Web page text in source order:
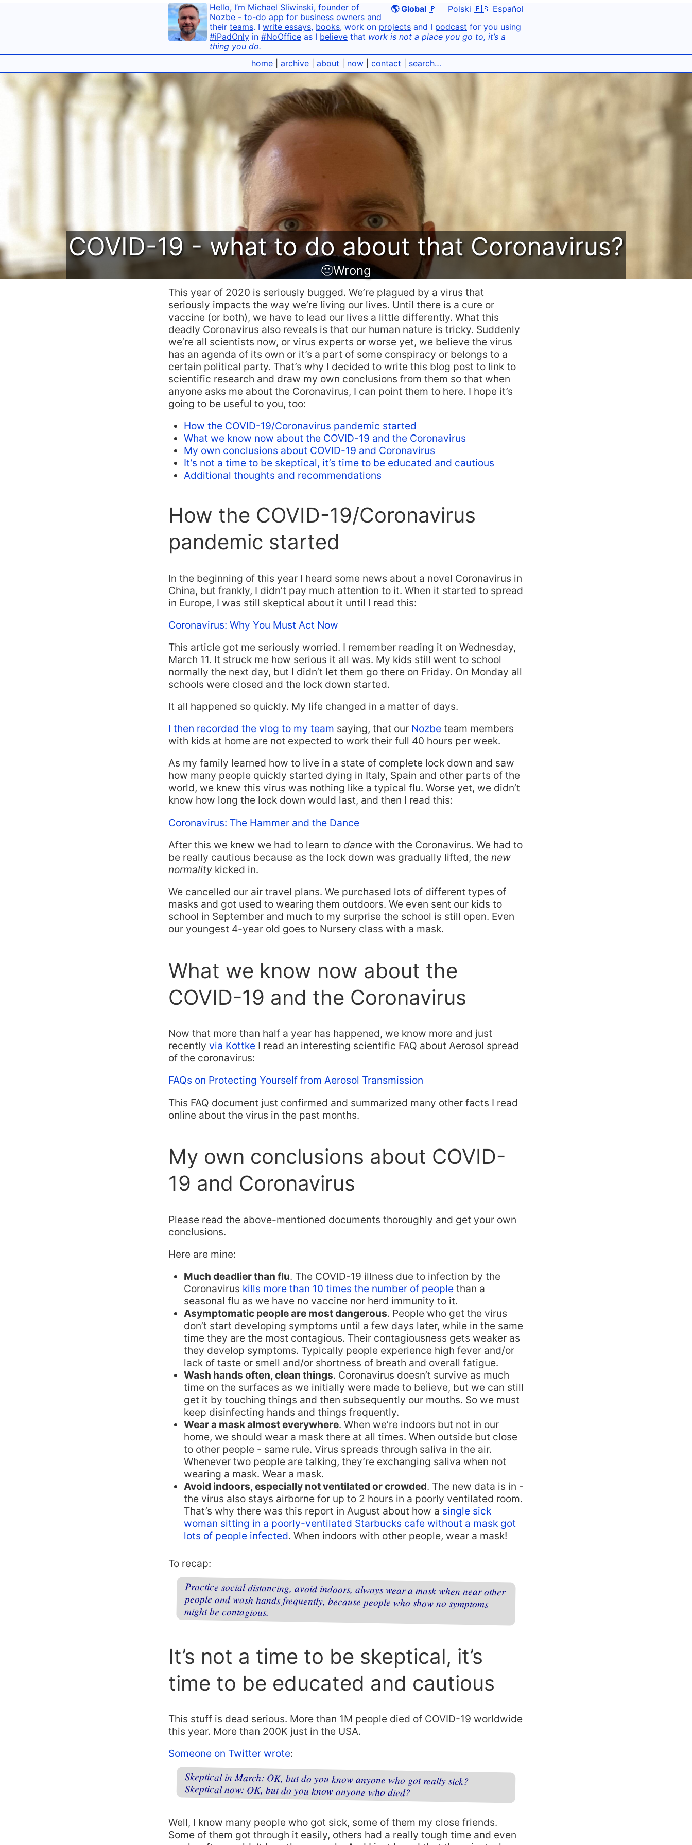
🌎 Global 🇵🇱 Polski 🇪🇸 Español
Hello, I’m Michael Sliwinski, founder of
Nozbe - to-do app for business owners and
their teams. I write essays, books, work on projects and I podcast for you using
#iPadOnly in #NoOffice as I believe that work is not a place you go to, it’s a
thing you do.
home| archive| about now| contact search…
COVID-19 - what to do about that Coronavirus?
🙁Wrong
This year of 2020 is seriously bugged. We’re plagued by a virus that
seriously impacts the way we’re living our lives. Until there is a cure or
vaccine (or both), we have to lead our lives a little differently. What this
deadly Coronavirus also reveals is that our human nature is tricky. Suddenly
we’re all scientists now, or virus experts or worse yet, we believe the virus
has an agenda of its own or it’s a part of some conspiracy or belongs to a
certain political party. That’s why I decided to write this blog post to link to
scientific research and draw my own conclusions from them so that when
anyone asks me about the Coronavirus, I can point them to here. I hope it’s
going to be useful to you, too:
How the COVID-19/Coronavirus pandemic started
What we know now about the COVID-19 and the Coronavirus
My own conclusions about COVID-19 and Coronavirus
It’s not a time to be skeptical, it’s time to be educated and cautious
Additional thoughts and recommendations
How the COVID-19/Coronavirus
pandemic started
In the beginning of this year I heard some news about a novel Coronavirus in
China, but frankly, I didn’t pay much attention to it. When it started to spread
in Europe, I was still skeptical about it until I read this:
Coronavirus: Why You Must Act Now
This article got me seriously worried. I remember reading it on Wednesday,
March 11. It struck me how serious it all was. My kids still went to school
normally the next day, but I didn’t let them go there on Friday. On Monday all
schools were closed and the lock down started.
It all happened so quickly. My life changed in a matter of days.
I then recorded the vlog to my team saying, that our Nozbe team members
with kids at home are not expected to work their full 40 hours per week.
As my family learned how to live in a state of complete lock down and saw
how many people quickly started dying in Italy, Spain and other parts of the
world, we knew this virus was nothing like a typical flu. Worse yet, we didn’t
know how long the lock down would last, and then I read this:
Coronavirus: The Hammer and the Dance
After this we knew we had to learn to dance with the Coronavirus. We had to
be really cautious because as the lock down was gradually lifted, the new
normality kicked in.
We cancelled our air travel plans. We purchased lots of different types of
masks and got used to wearing them outdoors. We even sent our kids to
school in September and much to my surprise the school is still open. Even
our youngest 4-year old goes to Nursery class with a mask.
What we know now about the
COVID-19 and the Coronavirus
Now that more than half a year has happened, we know more and just
recently via Kottke I read an interesting scientific FAQ about Aerosol spread
of the coronavirus:
FAQs on Protecting Yourself from Aerosol Transmission
This FAQ document just confirmed and summarized many other facts I read
online about the virus in the past months.
My own conclusions about COVID-
19 and Coronavirus
Please read the above-mentioned documents thoroughly and get your own
conclusions.
Here are mine:
Much deadlier than flu. The COVID-19 illness due to infection by the
Coronavirus kills more than 10 times the number of people than a
seasonal flu as we have no vaccine nor herd immunity to it.
Asymptomatic people are most dangerous. People who get the virus
don’t start developing symptoms until a few days later, while in the same
time they are the most contagious. Their contagiousness gets weaker as
they develop symptoms. Typically people experience high fever and/or
lack of taste or smell and/or shortness of breath and overall fatigue.
Wash hands often, clean things. Coronavirus doesn’t survive as much
time on the surfaces as we initially were made to believe, but we can still
get it by touching things and then subsequently our mouths. So we must
keep disinfecting hands and things frequently.
Wear a mask almost everywhere. When we’re indoors but not in our
home, we should wear a mask there at all times. When outside but close
to other people - same rule. Virus spreads through saliva in the air.
Whenever two people are talking, they’re exchanging saliva when not
wearing a mask. Wear a mask.
Avoid indoors, especially not ventilated or crowded. The new data is in -
the virus also stays airborne for up to 2 hours in a poorly ventilated room.
That’s why there was this report in August about how a single sick
woman sitting in a poorly-ventilated Starbucks cafe without a mask got
lots of people infected. When indoors with other people, wear a mask!
To recap:
Practice social distancing, avoid indoors, always wear a mask when near other
people and wash hands frequently, because people who show no symptoms
might be contagious.
It’s not a time to be skeptical, it’s
time to be educated and cautious
This stuff is dead serious. More than 1M people died of COVID-19 worldwide
this year. More than 200K just in the USA.
Someone on Twitter wrote:
Skeptical in March: OK, but do you know anyone who got really sick?
Skeptical now: OK, but do you know anyone who died?
Well, I know many people who got sick, some of them my close friends.
Some of them got through it easily, others had a really tough time and even